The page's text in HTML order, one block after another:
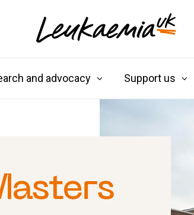
and advocacy Support us